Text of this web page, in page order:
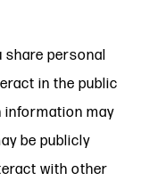
share personal
in the public
information may
be publicly
with other